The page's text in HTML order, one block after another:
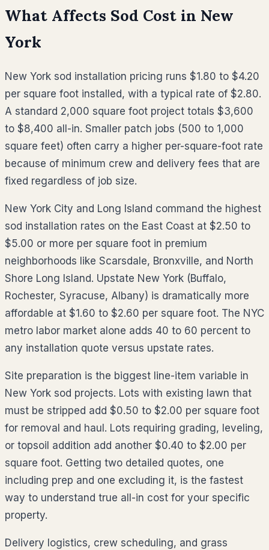
What Affects Sod Cost in New
York
New York sod installation pricing runs $1.80 to $4.20
per square foot installed, with a typical rate of $2.80.
A standard 2,000 square foot project totals $3,600
to $8,400 all-in. Smaller patch jobs (500 to 1,000
square feet) often carry a higher per-square-foot rate
because of minimum crew and delivery fees that are
fixed regardless of job size.
New York City and Long Island command the highest
sod installation rates on the East Coast at $2.50 to
$5.00 or more per square foot in premium
neighborhoods like Scarsdale, Bronxville, and North
Shore Long Island. Upstate New York (Buffalo,
Rochester, Syracuse, Albany) is dramatically more
affordable at $1.60 to $2.60 per square foot. The NYC
metro labor market alone adds 40 to 60 percent to
any installation quote versus upstate rates.
Site preparation is the biggest line-item variable in
New York sod projects. Lots with existing lawn that
must be stripped add $0.50 to $2.00 per square foot
for removal and haul. Lots requiring grading, leveling,
or topsoil addition add another $0.40 to $2.00 per
square foot. Getting two detailed quotes, one
including prep and one excluding it, is the fastest
way to understand true all-in cost for your specific
property.
Delivery logistics, crew scheduling, and grass